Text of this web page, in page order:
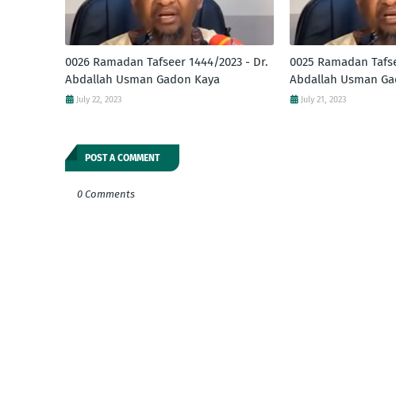
0026 Ramadan Tafseer 1444/2023 - Dr.
Abdallah Usman Gadon Kaya
July 22, 2023
0025 Ramadan
Abdallah Usman
July 21, 2023
POST A COMMENT
0 Comments